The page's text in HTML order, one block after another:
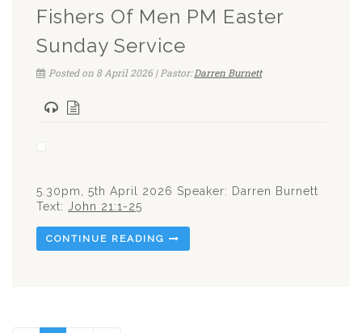
Fishers Of Men PM Easter
Sunday Service
Posted on 8 April 2026 | Pastor:Darren Burnett
5.30pm, 5th April 2026 Speaker: Darren Burnett
Text: John 21:1-25
CONTINUE READING